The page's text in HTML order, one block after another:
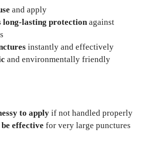
and apply
long-lasting protection against
instantly and effectively
and environmentally friendly
to apply if not handled properly
effective for very large punctures